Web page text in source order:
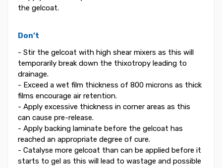
the gelcoat.
Don’t
- Stir the gelcoat with high shear mixers as this will
temporarily break down the thixotropy leading to
drainage.
- Exceed a wet film thickness of 800 microns as thick
films encourage air retention.
- Apply excessive thickness in corner areas as this
can cause pre-release.
- Apply backing laminate before the gelcoat has
reached an appropriate degree of cure.
- Catalyse more gelcoat than can be applied before it
starts to gel as this will lead to wastage and possible